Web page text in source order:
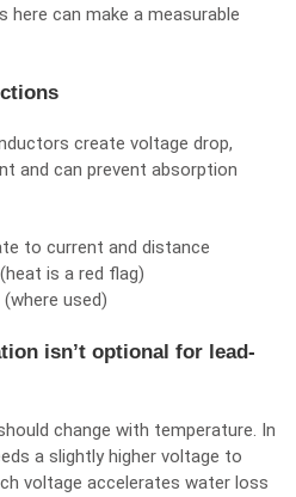
here can make a measurable
create voltage drop,
and can prevent absorption
to current and distance
is a red flag)
used)
isn’t optional for lead-
change with temperature. In
a slightly higher voltage to
voltage accelerates water loss